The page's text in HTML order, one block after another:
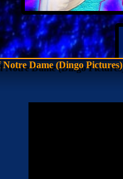
Dame (Dingo Pictures)